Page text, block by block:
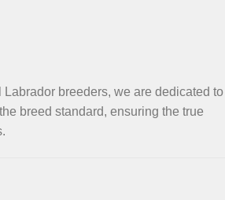
breeders, we are dedicated to
breed standard, ensuring the true